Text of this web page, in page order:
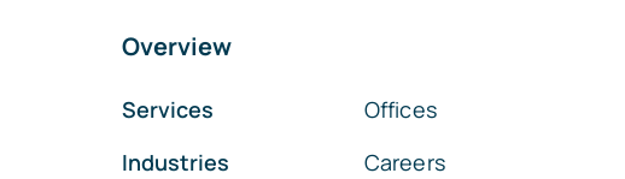
Overview
Services
Industries
Offices
Careers